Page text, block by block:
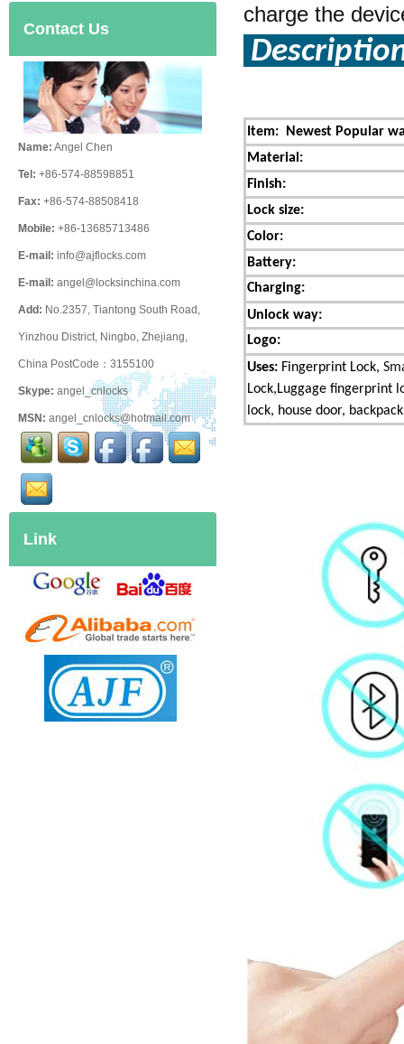
Contact Us
Name: Angel Chen
Tel: +86-574-88598851
Fax: +86-574-88508418
Mobile: +86-13685713486
E-mail: info@ajflocks.com
E-mail: angel@locksinchina.com
Add: No.2357, Tiantong South Road,
Yinzhou District, Ningbo, Zhejiang,
China PostCode：3155100
Skype: angel_cnlocks
MSN: angel_cnlocks@hotmail.com
Link
charge the
Item:
Newest Popular
Material:
Finish:
Lock size:
Color:
Battery:
Charging:
Unlock way:
Logo:
Uses: Fingerprint Lock,
Lock,Luggage fingerprint
lock, house door,